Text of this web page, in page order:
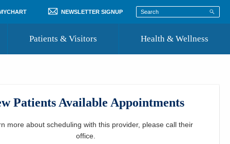
NEWSLETTER SIGNUP
Patients & Visitors
Where to Go for Care
Community Resource Directory
Health & Wellness
Patients Available Appointments
more about scheduling with this provider, please call their
office